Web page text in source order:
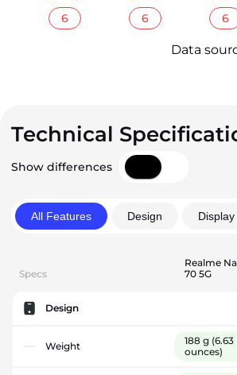
6 6 6
Data
Technical
Show differences
All Features Design Display
Specs
Realme
70 5G
Design
Weight 188 g (6.63
ounces)